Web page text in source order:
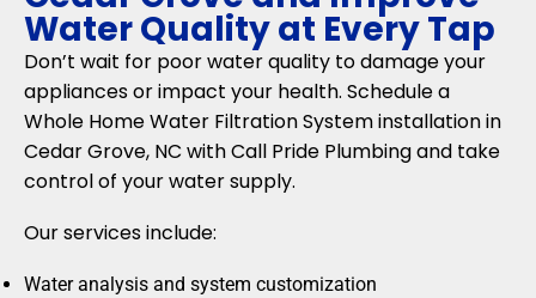
Water Quality at Every Tap
Don’t wait for poor water quality to damage your
appliances or impact your health. Schedule a
Whole Home Water Filtration System installation in
Cedar Grove, NC with Call Pride Plumbing and take
control of your water supply.
Our services include:
Water analysis and system customization